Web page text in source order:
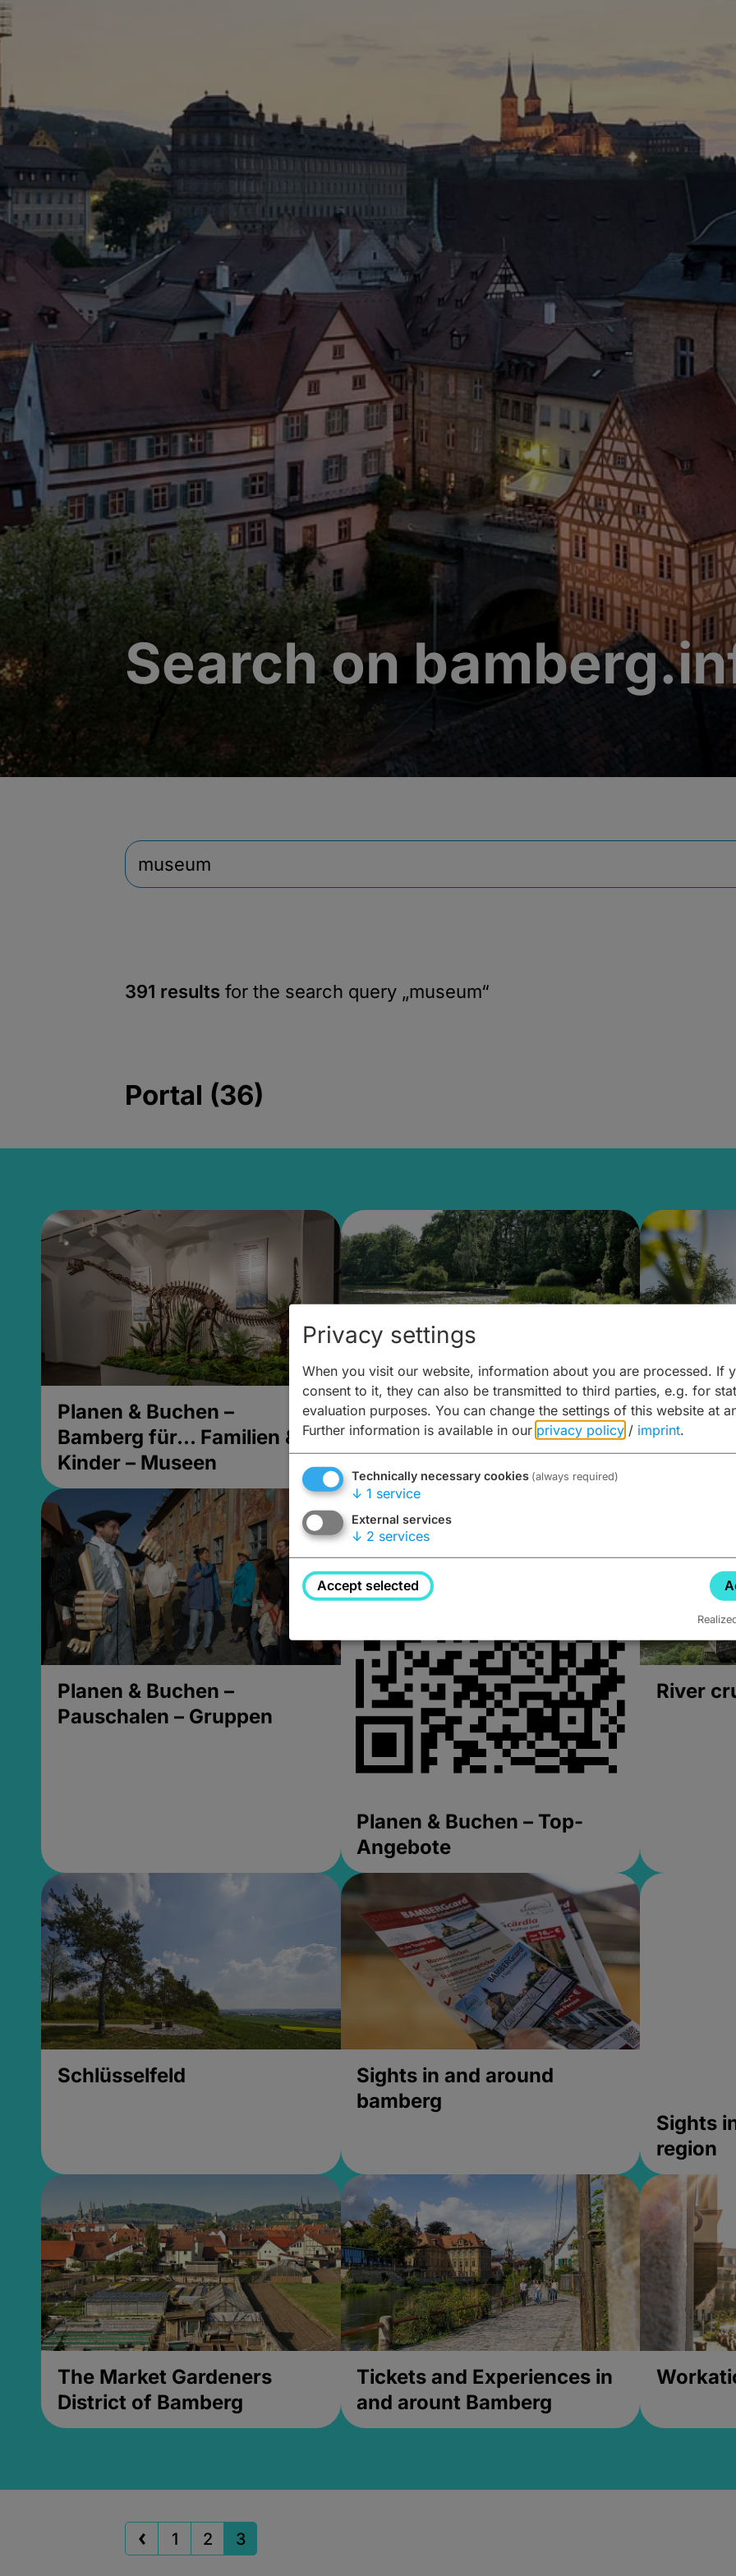
Search on
391 results for the search query „museum“
Portal (36)
Planen & Buchen –
Bamberg für... Familien &
Kinder – Museen
Planen & Buchen –
Bamberg für... zweiter Tag
Planen
Trinken
Planen & Buchen –
Pauschalen – Gruppen
Planen & Buchen – Top-
Angebote
River
Schlüsselfeld
Sights in and around
bamberg
Sights
region
The Market Gardeners
District of Bamberg
Tickets and Experiences in
and arount Bamberg
1 2 3
Privacy settings
When you visit our website, information about you are processed. If
consent to it, they can also be transmitted to third parties, e.g. for
evaluation purposes. You can change the settings of this website at
Further information is available in our privacy policy / imprint.
Technically necessary cookies (always required)
↓ 1 service
External services
↓ 2 services
Accept selected